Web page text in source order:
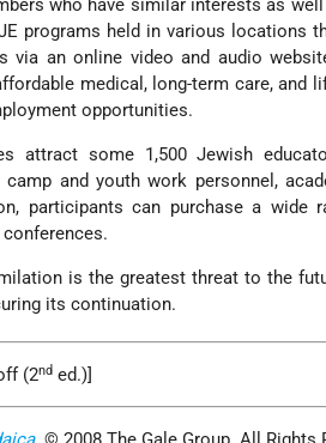
who have similar interests as
programs held in various locations
via an online video and audio
medical, long-term care, and
opportunities.
attract some 1,500 Jewish
camp and youth work personnel,
participants can purchase a wide
is the greatest threat to the
its continuation.
(2nd ed.)]